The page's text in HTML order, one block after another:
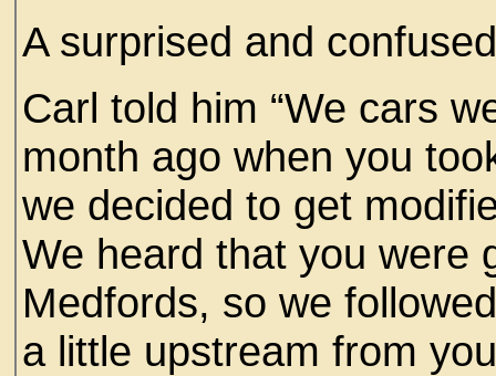
A surprised and
Carl told him “We cars
month ago when you
we decided to get
We heard that you were
Medfords, so we
a little upstream from